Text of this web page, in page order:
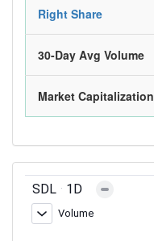
Right Share
30-Day Avg Volume
Market Capitalization